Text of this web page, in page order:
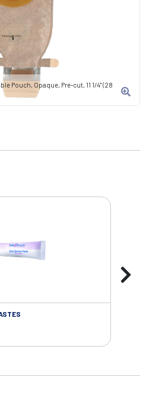
Pouch, Opaque, Pre-cut, 11 1/4" (28